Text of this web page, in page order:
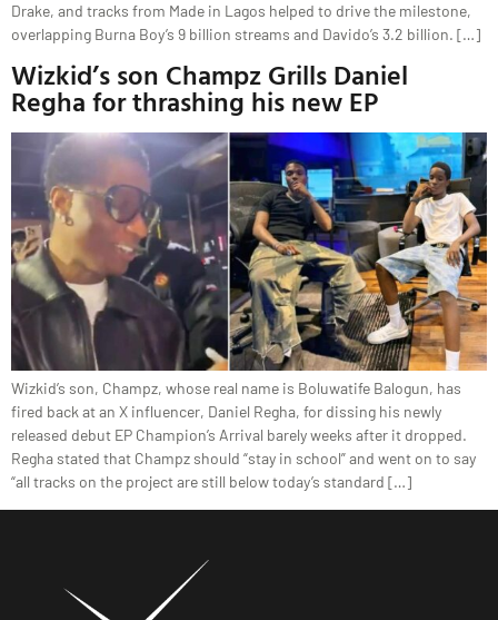
Drake, and tracks from Made in Lagos helped to drive the milestone,
overlapping Burna Boy’s 9 billion streams and Davido’s 3.2 billion. […]
Wizkid’s son Champz Grills Daniel
Regha for thrashing his new EP
Wizkid’s son, Champz, whose real name is Boluwatife Balogun, has
fired back at an X influencer, Daniel Regha, for dissing his newly
released debut EP Champion’s Arrival barely weeks after it dropped.
Regha stated that Champz should “stay in school” and went on to say
“all tracks on the project are still below today’s standard […]